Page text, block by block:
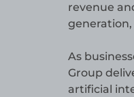
revenue
As
Group
artificial